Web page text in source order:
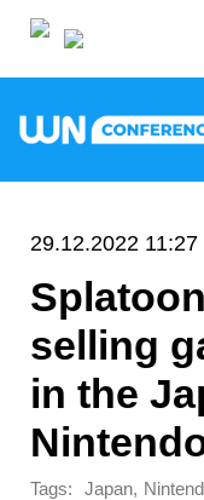
29.12.2022 11:27
selling
in the
Tags: Japan,